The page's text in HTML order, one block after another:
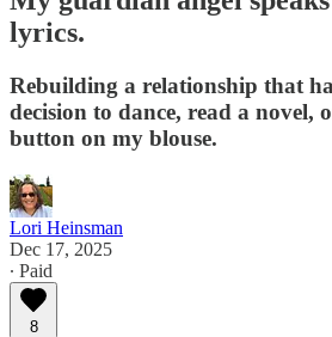
lyrics.
Rebuilding a relationship that
decision to dance, read a novel,
button on my blouse.
Lori Heinsman
Dec 17, 2025
∙ Paid
8